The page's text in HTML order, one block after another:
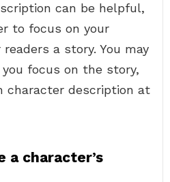
can be helpful,
to focus on your
a story. You may
focus on the story,
character description at
a character’s